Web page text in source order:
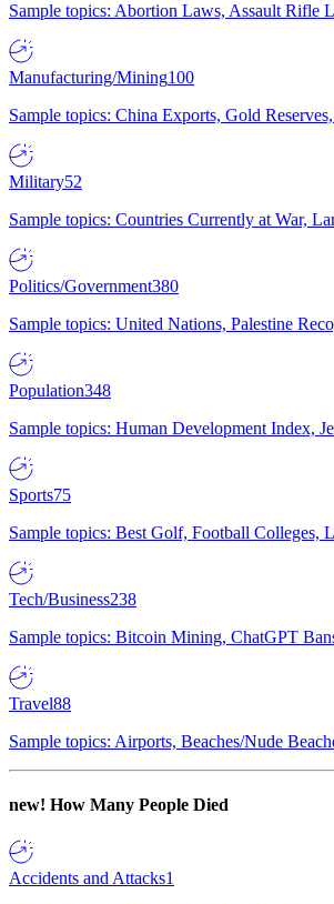
Sample topics: Abortion Laws, Assault Rifle
Manufacturing/Mining100
Sample topics: China Exports, Gold
Military52
Sample topics: Countries Currently at War,
Politics/Government380
Sample topics: United Nations, Palestine
Population348
Sample topics: Human Development Index,
Sports75
Sample topics: Best Golf, Football Colleges,
Tech/Business238
Sample topics: Bitcoin Mining, ChatGPT
Travel88
Sample topics: Airports, Beaches/Nude
new! How Many People Died
Accidents and Attacks1